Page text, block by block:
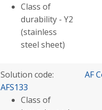
Class of
durability - Y2
(stainless
steel sheet)
Solution code:
AFS133
Class of
AF